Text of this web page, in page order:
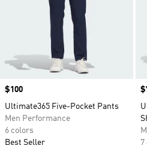
Price
$100
Ultimate365 Five-Pocket Pants
Men Performance
6 colors
Best Seller
7